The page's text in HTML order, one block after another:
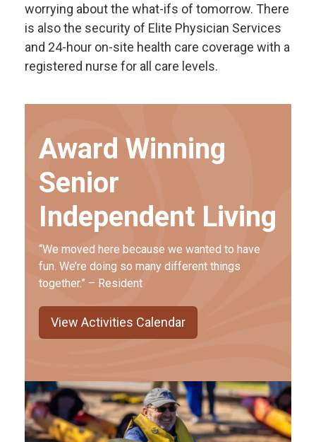
worrying about the what-ifs of tomorrow. There
is also the security of Elite Physician Services
and 24-hour on-site health care coverage with a
registered nurse for all care levels.
Award Winning
Senior
Independent Living
“We moved here because we wanted to have
fun. We’re doing so many different things
together.” – Resident
View Activities Calendar